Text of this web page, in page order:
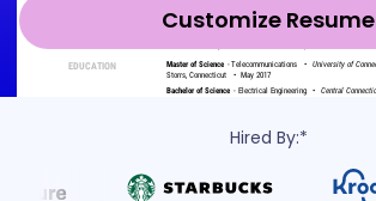
Customize Resume
Hired By:*